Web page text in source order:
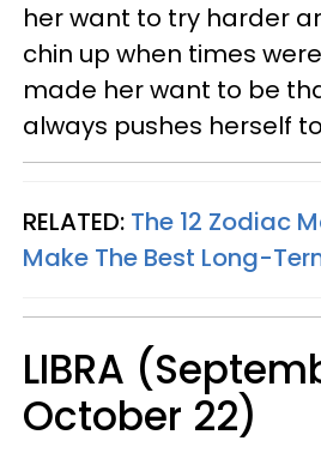
her want to try harder
chin up when times
made her want to be
always pushes herself
RELATED: The 12 Zodiac
Make The Best Long-
LIBRA
October 22)